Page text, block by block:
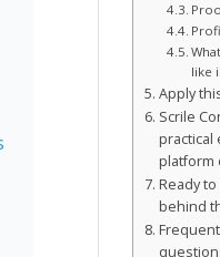
like
Apply
Scrile
practical
platform
Ready
behind